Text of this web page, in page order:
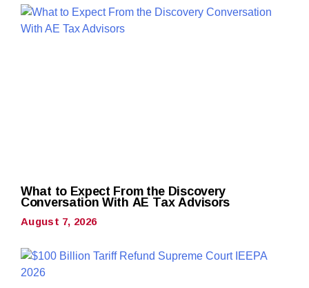
What to Expect From the Discovery
Conversation With AE Tax Advisors
August 7, 2026